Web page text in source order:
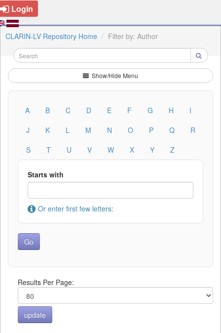
Login
CLARIN-LV Repository Home Filter by: Author
Show/Hide Menu
A B C D E F G H
I
J
K L M N O P Q
R
S
T U V W X Y Z
Starts with
Or enter first few letters:
Results Per Page: